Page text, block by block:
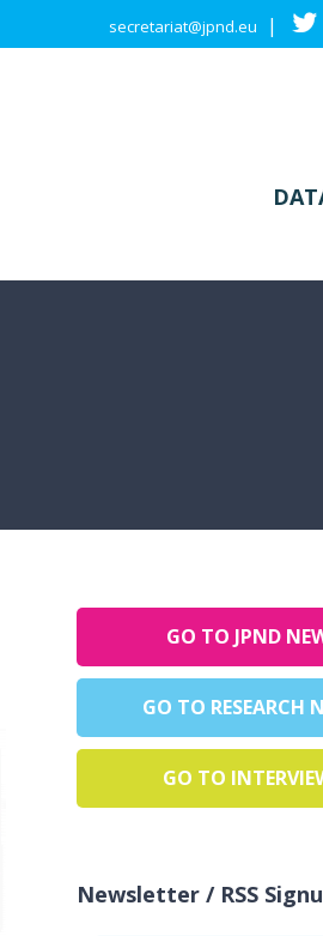
secretariat@jpnd.eu |
GO TO JPND
GO TO RESEARCH
GO TO
Newsletter / RSS